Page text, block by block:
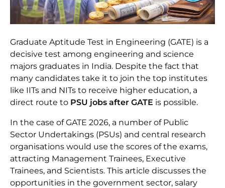
Graduate Aptitude Test in Engineering (GATE) is a
decisive test among engineering and science
majors graduates in India. Despite the fact that
many candidates take it to join the top institutes
like IITs and NITs to receive higher education, a
direct route to PSU jobs after GATE is possible.
In the case of GATE 2026, a number of Public
Sector Undertakings (PSUs) and central research
organisations would use the scores of the exams,
attracting Management Trainees, Executive
Trainees, and Scientists. This article discusses the
opportunities in the government sector, salary